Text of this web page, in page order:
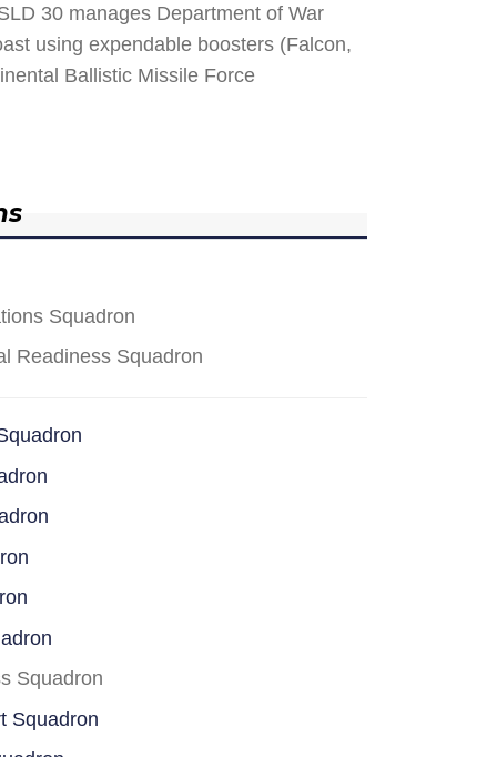
30 manages Department of War
using expendable boosters (Falcon,
Ballistic Missile Force
Squadron
Readiness Squadron
Squadron
Squadron